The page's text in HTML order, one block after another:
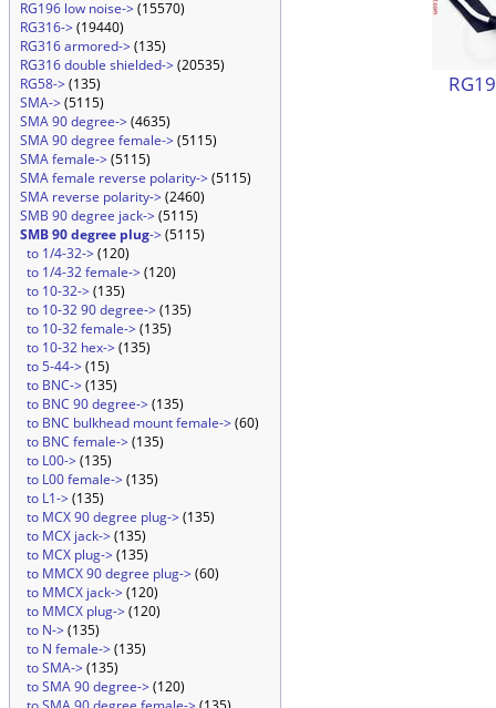
RG196 low noise->(15570)
RG316->(19440)
RG316 armored->(135)
RG316 double shielded->(20535)
RG58->(135)
SMA->(5115)
SMA 90 degree->(4635)
SMA 90 degree female->(5115)
SMA female->(5115)
SMA female reverse polarity->(5115)
SMA reverse polarity->(2460)
SMB 90 degree jack->(5115)
SMB 90 degree plug->(5115)
to 1/4-32->(120)
to 1/4-32 female->(120)
to 10-32->(135)
to 10-32 90 degree->(135)
to 10-32 female->(135)
to 10-32 hex->(135)
to 5-44->(15)
to BNC->(135)
to BNC 90 degree->(135)
to BNC bulkhead mount female->(60)
to BNC female->(135)
to L00->(135)
to L00 female->(135)
to L1->(135)
to MCX 90 degree plug->(135)
to MCX jack->(135)
to MCX plug->(135)
to MMCX 90 degree plug->(60)
to MMCX jack->(120)
to MMCX plug->(120)
to N->(135)
to N female->(135)
to SMA->(135)
to SMA 90 degree->(120)